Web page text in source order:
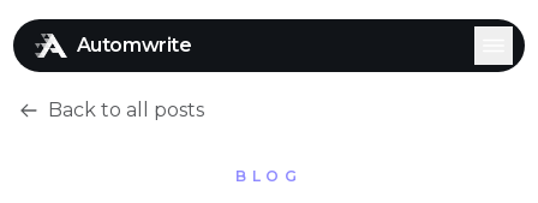
Automwrite
Back to all posts
BLOG